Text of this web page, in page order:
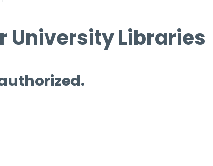
University Libraries